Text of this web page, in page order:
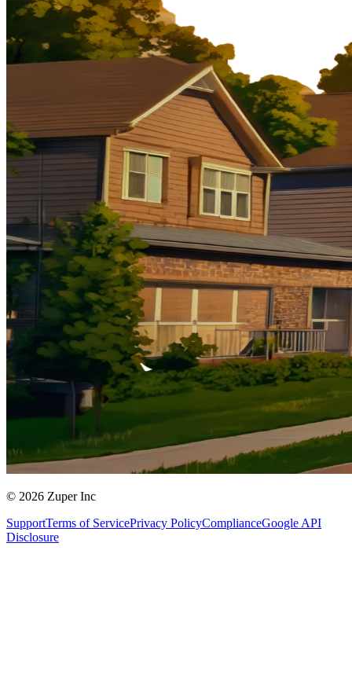
© 2026 Zuper Inc
SupportTerms of ServicePrivacy PolicyComplianceGoogle API
Disclosure